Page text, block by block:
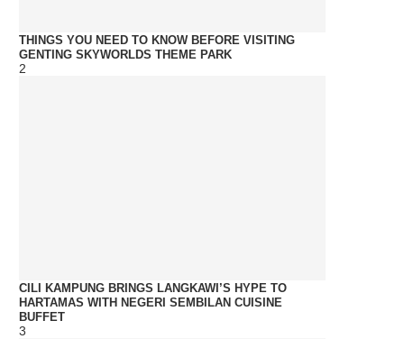
THINGS YOU NEED TO KNOW BEFORE VISITING
GENTING SKYWORLDS THEME PARK
2
CILI KAMPUNG BRINGS LANGKAWI’S HYPE TO
HARTAMAS WITH NEGERI SEMBILAN CUISINE
BUFFET
3